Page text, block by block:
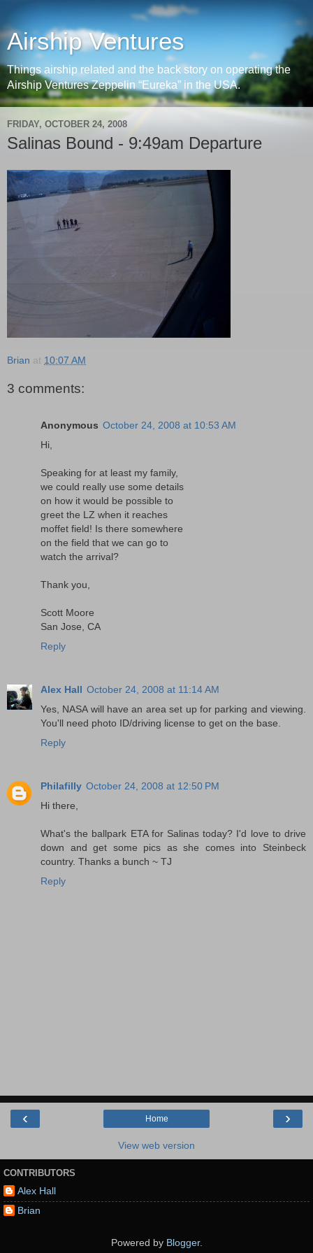
Airship Ventures
Things airship related and the back story on operating the
Airship Ventures Zeppelin “Eureka” in the USA.
FRIDAY, OCTOBER 24, 2008
Salinas Bound - 9:49am Departure
Brian at 10:07 AM
3 comments:
Anonymous October 24, 2008 at 10:53 AM
Hi,
Speaking for at least my family,
we could really use some details
on how it would be possible to
greet the LZ when it reaches
moffet field! Is there somewhere
on the field that we can go to
watch the arrival?
Thank you,
Scott Moore
San Jose, CA
Reply
Alex Hall October 24, 2008 at 11:14 AM
Yes, NASA will have an area set up for parking and viewing.
You'll need photo ID/driving license to get on the base.
Reply
Philafilly October 24, 2008 at 12:50 PM
Hi there,
What's the ballpark ETA for Salinas today? I'd love to drive
down and get some pics as she comes into Steinbeck
country. Thanks a bunch ~ TJ
Reply
‹ ›
Home
View web version
CONTRIBUTORS
Alex Hall
Brian
Powered by Blogger.